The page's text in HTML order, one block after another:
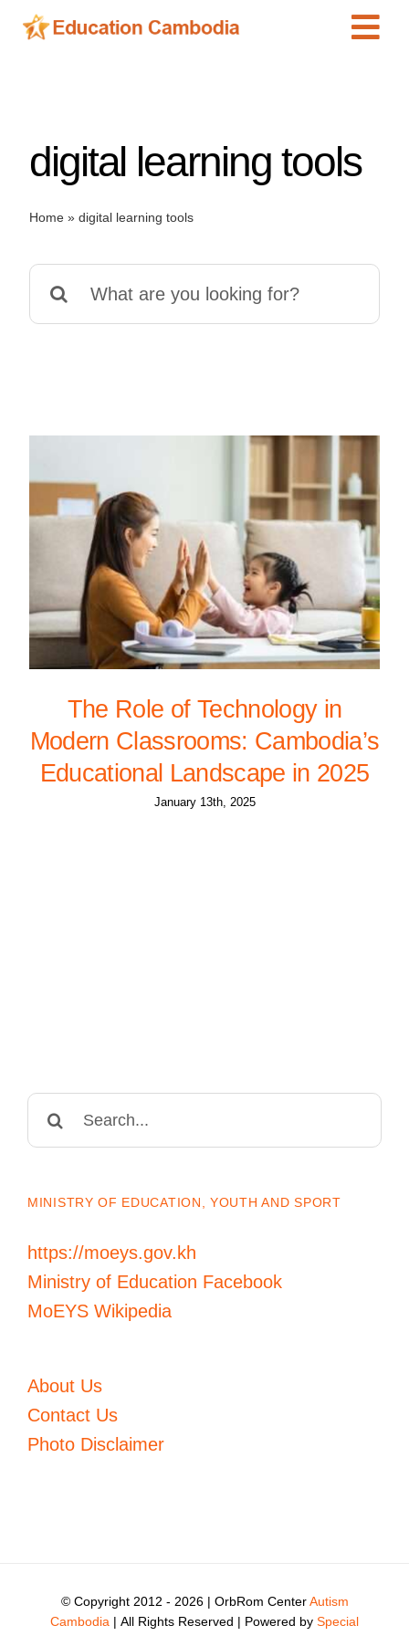
Skip
Schools
Special Needs
News
Add Listing
digital learning tools
Home» digital learning tools
for:
The Role of Technology in
Modern Classrooms: Cambodia’s
Educational Landscape in 2025
January 13th, 2025
MINISTRY OF EDUCATION, YOUTH AND SPORT
https://moeys.gov.kh
Ministry of Education Facebook
MoEYS Wikipedia
About Us
Contact Us
Photo Disclaimer
© Copyright 2012 - 2026 | OrbRom CenterAutism
Cambodia | All Rights Reserved | Powered by Special